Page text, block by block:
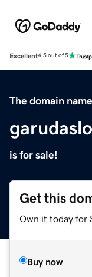
Excellent4.5 out of 5
The domain name
is for sale!
Get this
Own it today for
Buy now